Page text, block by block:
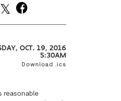
OCT. 19, 2016
5:30AM
Download .ics
reasonable